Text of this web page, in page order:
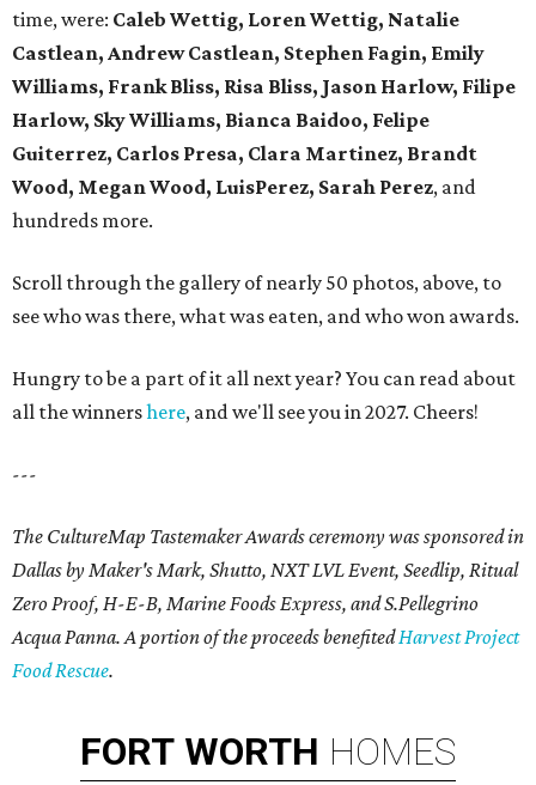
time, were: Caleb Wettig, Loren Wettig, Natalie
Castlean, Andrew Castlean, Stephen Fagin, Emily
Williams, Frank Bliss, Risa Bliss, Jason Harlow, Filipe
Harlow, Sky Williams, Bianca Baidoo, Felipe
Guiterrez, Carlos Presa, Clara Martinez, Brandt
Wood, Megan Wood, LuisPerez, Sarah Perez, and
hundreds more.
Scroll through the gallery of nearly 50 photos, above, to
see who was there, what was eaten, and who won awards.
Hungry to be a part of it all next year? You can read about
all the winnershere, and we'll see you in 2027. Cheers!
---
The CultureMap Tastemaker Awards ceremony was sponsored in
Dallas by Maker's Mark, Shutto, NXT LVL Event, Seedlip, Ritual
Zero Proof, H-E-B, Marine Foods Express, andS.Pellegrino
Acqua Panna. A portion of the proceeds benefitedHarvest Project
Food Rescue.
FORT WORTH HOMES